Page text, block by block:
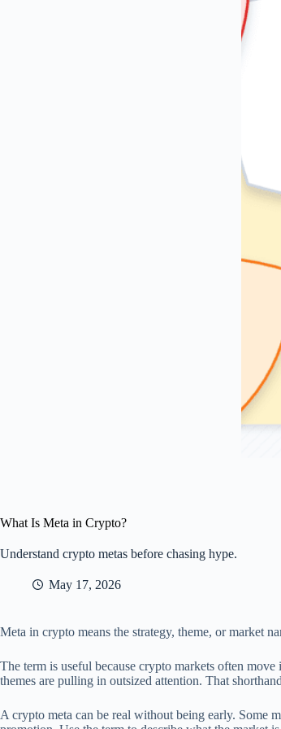
What Is Meta in Crypto?
Understand crypto metas before chasing hype.
May 17, 2026
Meta in crypto means the strategy, theme, or market
The term is useful because crypto markets often
themes are pulling in outsized attention. That
A crypto meta can be real without being early. Some